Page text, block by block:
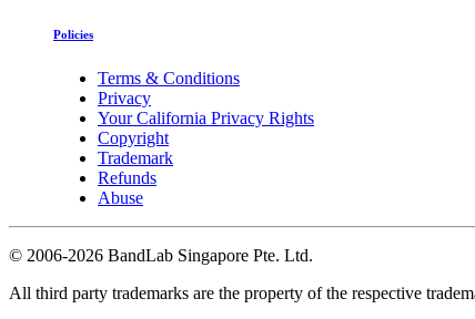
Policies
Terms & Conditions
Privacy
Your California Privacy Rights
Copyright
Trademark
Refunds
Abuse
© 2006-2026 BandLab Singapore Pte. Ltd.
All third party trademarks are the property of the respective